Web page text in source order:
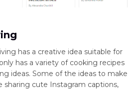
has a creative idea suitable for
has a variety of cooking recipes
ideas. Some of the ideas to make
sharing cute Instagram captions,